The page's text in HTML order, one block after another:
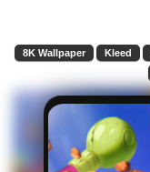
8K Wallpaper Kleed